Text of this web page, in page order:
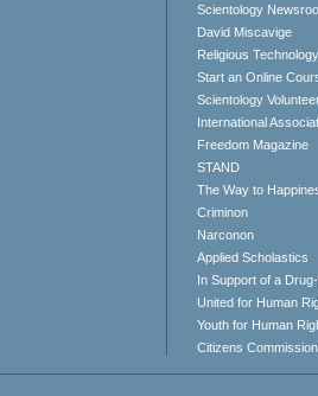
Scientology
David Miscavige
Religious
Start an Online
Scientology
International
Freedom Magazine
STAND
The Way to
Criminon
Narconon
Applied Scholastics
In Support of a
United for Human
Youth for Human
Citizens